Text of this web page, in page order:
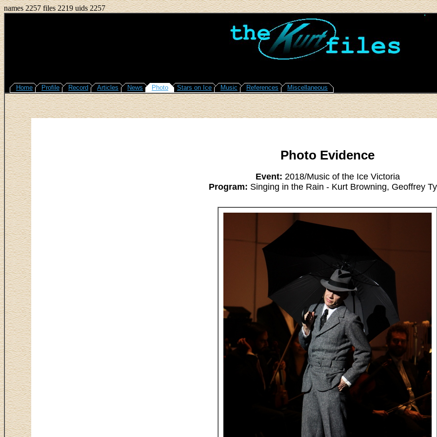
names 2257 files 2219 uids 2257
Home Profile Record Articles News Photo Stars on Ice Music References Miscellaneous
Photo Evidence
Event: 2018/Music of the Ice Victoria
Program: Singing in the Rain - Kurt Browning, Geoffrey